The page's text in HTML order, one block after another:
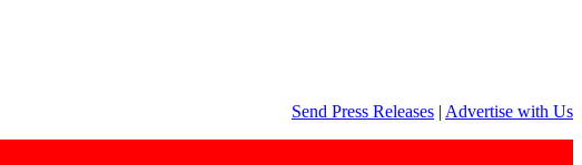
Send Press Releases | Advertise with Us